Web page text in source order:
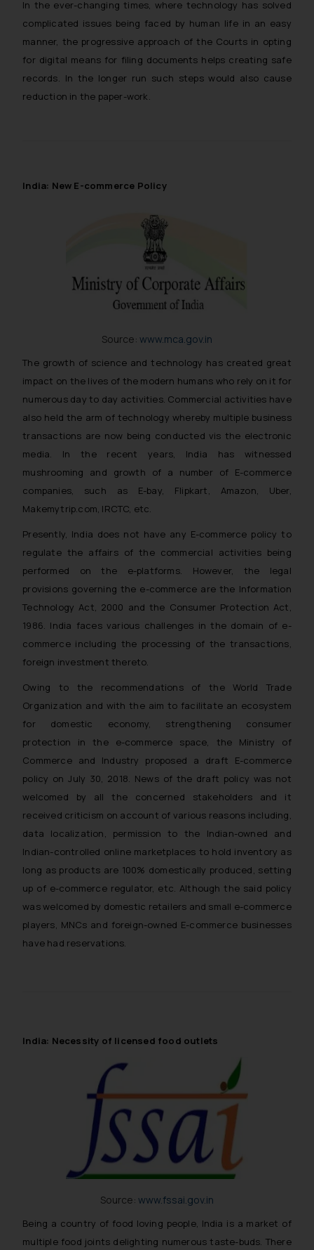
In the ever-changing times, where technology has solved
complicated issues being faced by human life in an easy
manner, the progressive approach of the Courts in opting
for digital means for filing documents helps creating safe
records. In the longer run such steps would also cause
reduction in the paper-work.
India: New E-commerce Policy
Source: www.mca.gov.in
The growth of science and technology has created great
impact on the lives of the modern humans who rely on it for
numerous day to day activities. Commercial activities have
also held the arm of technology whereby multiple business
transactions are now being conducted vis the electronic
media. In the recent years, India has witnessed
mushrooming and growth of a number of E-commerce
companies, such as E-bay, Flipkart, Amazon, Uber,
Makemytrip.com, IRCTC, etc.
Presently, India does not have any E-commerce policy to
regulate the affairs of the commercial activities being
performed on the e-platforms. However, the legal
provisions governing the e-commerce are the Information
Technology Act, 2000 and the Consumer Protection Act,
1986. India faces various challenges in the domain of e-
commerce including the processing of the transactions,
foreign investment thereto.
Owing to the recommendations of the World Trade
Organization and with the aim to facilitate an ecosystem
for domestic economy, strengthening consumer
protection in the e-commerce space, the Ministry of
Commerce and Industry proposed a draft E-commerce
policy on July 30, 2018. News of the draft policy was not
welcomed by all the concerned stakeholders and it
received criticism on account of various reasons including,
data localization, permission to the Indian-owned and
Indian-controlled online marketplaces to hold inventory as
long as products are 100% domestically produced, setting
up of e-commerce regulator, etc. Although the said policy
was welcomed by domestic retailers and small e-commerce
players, MNCs and foreign-owned E-commerce businesses
have had reservations.
India: Necessity of licensed food outlets
Source: www.fssai.gov.in
Being a country of food loving people, India is a market of
multiple food joints delighting numerous taste-buds. There
whatsoever for any loss that the
general public may incur owing to
engaging with or responding to
such emails.
In case you come across any such
fraudulent activity/ emails/
Designation: Chief Information
Security Officer
Email ID:
sonu.rathore@ssrana.in
Disclaimer and
Confirmation
India prohibit law firms from
advertising and soliciting work
is to provide information and not
advertise/ solicit their work
through website. The content
herein or on such links should not
be construed as a legal reference
or legal advice. Readers are
advised not to act on any
on the links and should refer to
legal counsels and experts in their
respective jurisdictions for
further information and to
determine its impact. The Firm
shall not be responsible if a
reader takes any decision/ action
based on the information
By clicking on ‘I Agree’, the reader
acknowledges that the
information provided on the
website (a) does not amount to
advertising or solicitation and (b)
is meant only for reader’s
knowledge and information the
practices of the Firm and
information provided therein.
Continuing to use the website
on your device as described in our
Cookie Policy.